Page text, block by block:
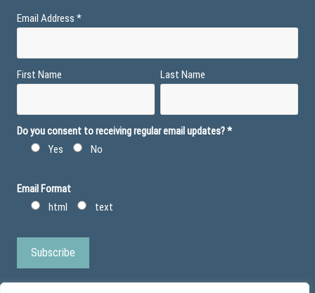
Email Address *
First Name Last Name
Do you consent to receiving regular email updates?*
Yes
No
Email Format
html
text